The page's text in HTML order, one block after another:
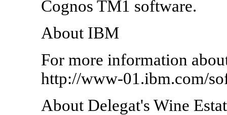
Cognos TM1 software.
About IBM
For more information
http://www-01.ibm.com/
About Delegat's Wine